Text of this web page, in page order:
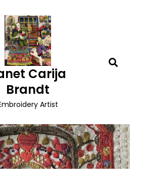
Carija
Brandt
Artist